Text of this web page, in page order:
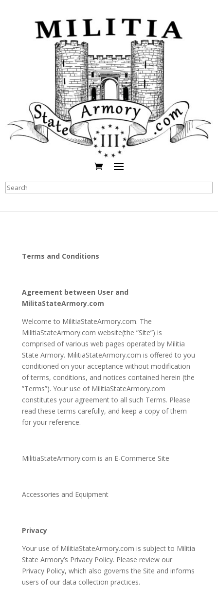
Search
Terms and Conditions
Agreement between User and
MilitaStateArmory.com
Welcome to MilitiaStateArmory.com. The
MilitiaStateArmory.com website(the ”Site”) is
comprised of various web pages operated by Militia
State Armory. MilitiaStateArmory.com is offered to you
conditioned on your acceptance without modification
of terms, conditions, and notices contained herein (the
”Terms”). Your use of MilitiaStateArmory.com
constitutes your agreement to all such Terms. Please
read these terms carefully, and keep a copy of them
for your reference.
MilitiaStateArmory.com is an E-Commerce Site
Accessories and Equipment
Privacy
Your use of MilitiaStateArmory.com is subject to Militia
State Armory’s Privacy Policy. Please review our
Privacy Policy, which also governs the Site and informs
users of our data collection practices.